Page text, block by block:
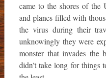
came to the shores of the
and planes filled with
the virus during their
unknowingly they were
monster that invades the
didn’t take long for things